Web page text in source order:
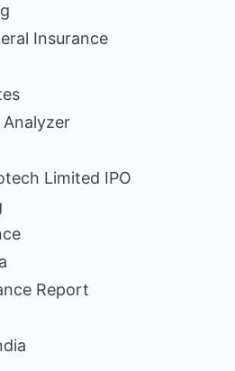
Insurance
Limited IPO
Report